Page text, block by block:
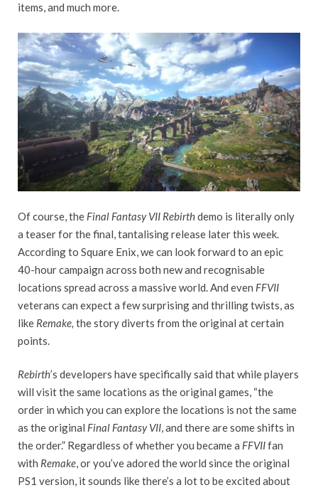
items, and much more.
Of course, the Final Fantasy VII Rebirthdemo is literally only
a teaser for the final, tantalising release later this week.
According to Square Enix, we can look forward to an epic
40-hour campaign across both new and recognisable
locations spread across a massive world. And even FFVII
veterans can expect a few surprising and thrilling twists, as
like Remake, the story diverts from the original at certain
points.
Rebirth’s developers have specifically said that while players
will visit the same locations as the original games, “the
order in which you can explore the locations is not the same
as the original Final Fantasy VII, and there are some shifts in
the order.” Regardless of whether you became a FFVIIfan
with Remake, or you’ve adored the world since the original
PS1 version, it sounds like there’s a lot to be excited about